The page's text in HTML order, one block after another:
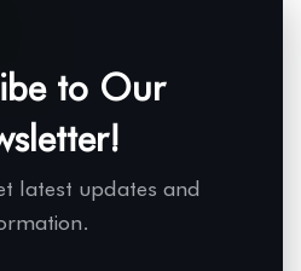
to Our
latest updates and